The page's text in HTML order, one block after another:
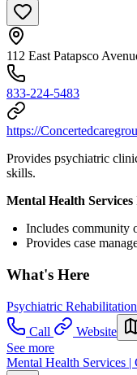
112 East Patapsco
833-224-5483
https://
Provides psychiatric
skills.
Mental Health Services
Includes community
Provides case
What's Here
Psychiatric Rehabilitation
Call
Website
See more
Mental Health Services